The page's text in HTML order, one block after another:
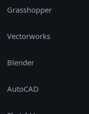
Grasshopper
Vectorworks
Blender
AutoCAD